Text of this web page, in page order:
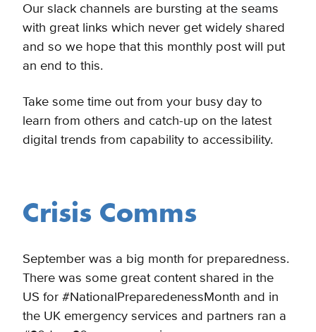
Our slack channels are bursting at the seams
with great links which never get widely shared
and so we hope that this monthly post will put
an end to this.
Take some time out from your busy day to
learn from others and catch-up on the latest
digital trends from capability to accessibility.
Crisis Comms
September was a big month for preparedness.
There was some great content shared in the
US for #NationalPreparedenessMonth and in
the UK emergency services and partners ran a